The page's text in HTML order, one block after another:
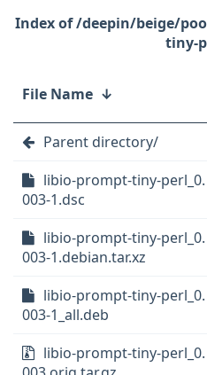
/deepin/beige/
tiny-
File Name ↓
Parent directory/
libio-prompt-tiny-perl_0.
003-1.dsc
libio-prompt-tiny-perl_0.
003-1.debian.tar.xz
libio-prompt-tiny-perl_0.
003-1_all.deb
libio-prompt-tiny-perl_0.